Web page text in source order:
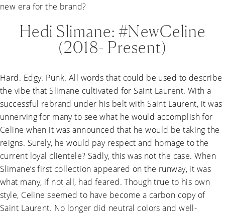
new era for the brand?
Hedi Slimane: #NewCeline
(2018- Present)
Hard. Edgy. Punk. All words that could be used to describe
the vibe that Slimane cultivated for Saint Laurent. With a
successful rebrand under his belt with Saint Laurent, it was
unnerving for many to see what he would accomplish for
Celine when it was announced that he would be taking the
reigns. Surely, he would pay respect and homage to the
current loyal clientele? Sadly, this was not the case. When
Slimane’s first collection appeared on the runway, it was
what many, if not all, had feared. Though true to his own
style, Celine seemed to have become a carbon copy of
Saint Laurent. No longer did neutral colors and well-